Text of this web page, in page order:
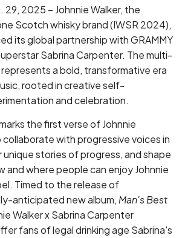
29, 2025 – Johnnie Walker, the
Scotch whisky brand (IWSR 2024),
its global partnership with GRAMMY
Sabrina Carpenter. The multi-
a bold, transformative era
rooted in creative self-
and celebration.
the first verse of Johnnie
collaborate with progressive voices in
stories of progress, and shape
and where people can enjoy Johnnie
Timed to the release of
anticipated new album, Man's Best
Walker x Sabrina Carpenter
fans of legal drinking age Sabrina's